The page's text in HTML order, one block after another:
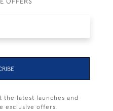
the latest launches and
exclusive offers.